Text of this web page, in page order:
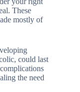
These
mostly of
could last
the need